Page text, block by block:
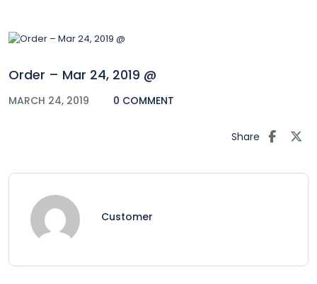
Order – Mar 24, 2019 @
MARCH 24, 2019 0 COMMENT
Share
Customer